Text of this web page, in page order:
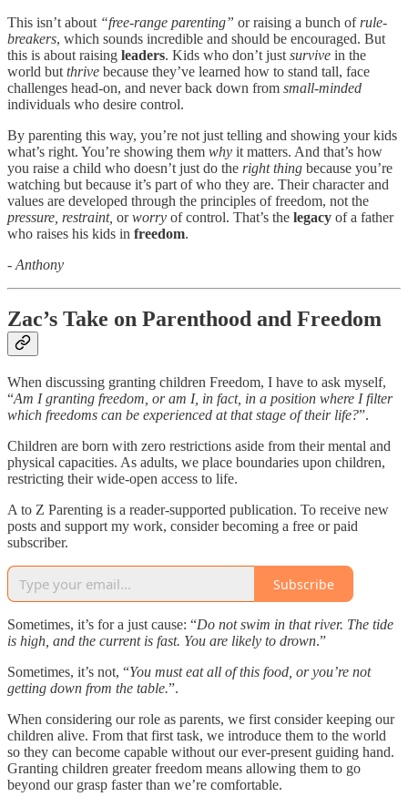
This isn’t about “free-range parenting” or raising a bunch of rule-
breakers, which sounds incredible and should be encouraged. But
this is about raising leaders. Kids who don’t just survive in the
world but thrive because they’ve learned how to stand tall, face
challenges head-on, and never back down from small-minded
individuals who desire control.
By parenting this way, you’re not just telling and showing your kids
what’s right. You’re showing them why it matters. And that’s how
you raise a child who doesn’t just do the right thing because you’re
watching but because it’s part of who they are. Their character and
values are developed through the principles of freedom, not the
pressure, restraint, orworry of control. That’s the legacy of a father
who raises his kids in freedom.
- Anthony
Zac’s Take on Parenthood and Freedom
When discussing granting children Freedom, I have to ask myself,
“Am I granting freedom, or am I, in fact, in a position where I filter
which freedoms can be experienced at that stage of their life?”.
Children are born with zero restrictions aside from their mental and
physical capacities. As adults, we place boundaries upon children,
restricting their wide-open access to life.
A to Z Parenting is a reader-supported publication. To receive new
posts and support my work, consider becoming a free or paid
subscriber.
Subscribe
Sometimes, it’s for a just cause: “Do not swim in that river. The tide
is high, and the current is fast. You are likely to drown.”
Sometimes, it’s not, “You must eat all of this food, or you’re not
getting down from the table.”.
When considering our role as parents, we first consider keeping our
children alive. From that first task, we introduce them to the world
so they can become capable without our ever-present guiding hand.
Granting children greater freedom means allowing them to go
beyond our grasp faster than we’re comfortable.